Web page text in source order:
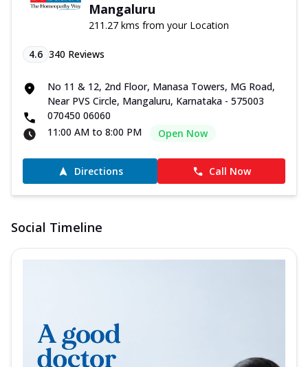
Mangaluru
211.27 kms from your Location
4.6 340 Reviews
No 11 & 12, 2nd Floor, Manasa Towers, MG Road,
Near PVS Circle, Mangaluru, Karnataka - 575003
070450 06060
11:00 AM to 8:00 PM
Open Now
Directions Call Now
Social Timeline